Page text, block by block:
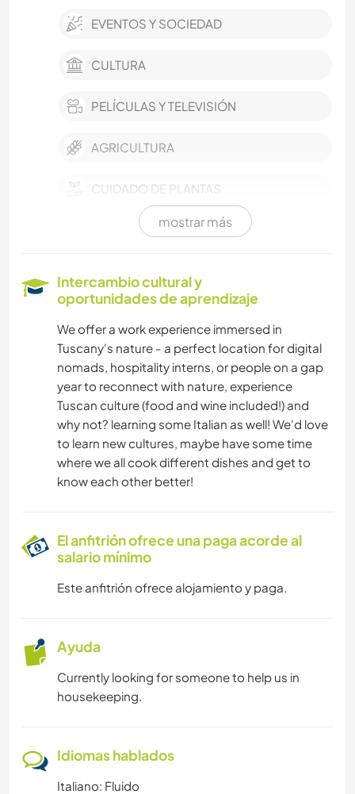
EVENTOS Y SOCIEDAD
CULTURA
PELÍCULAS Y TELEVISIÓN
AGRICULTURA
CUIDADO DE PLANTAS
ARTE Y DISEÑO
DEPORTES DE EQUIPO
NATURALEZA
PLAYA
SENDERISMO
mostrar más
Intercambio cultural y
oportunidades de aprendizaje
We offer a work experience immersed in
Tuscany's nature - a perfect location for digital
nomads, hospitality interns, or people on a gap
year to reconnect with nature, experience
Tuscan culture (food and wine included!) and
why not? learning some Italian as well! We'd love
to learn new cultures, maybe have some time
where we all cook different dishes and get to
know each other better!
El anfitrión ofrece una paga acorde al
salario mínimo
Este anfitrión ofrece alojamiento y paga.
Ayuda
Currently looking for someone to help us in
housekeeping.
Idiomas hablados
Italiano: Fluido